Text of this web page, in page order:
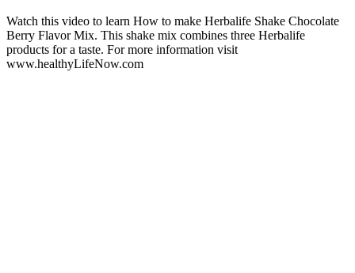
Watch this video to learn How to make Herbalife Shake Chocolate
Berry Flavor Mix. This shake mix combines three Herbalife
products for a taste. For more information visit
www.healthyLifeNow.com